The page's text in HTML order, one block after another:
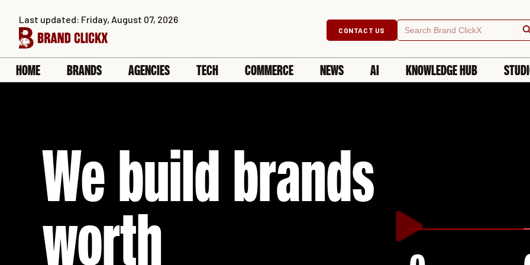
content
CONTACT US
Search
for:
Last updated: Friday, August 07, 2026
HOME BRANDS AGENCIES TECH COMMERCE NEWS AI KNOWLEDGE HUB
We build brands
worth